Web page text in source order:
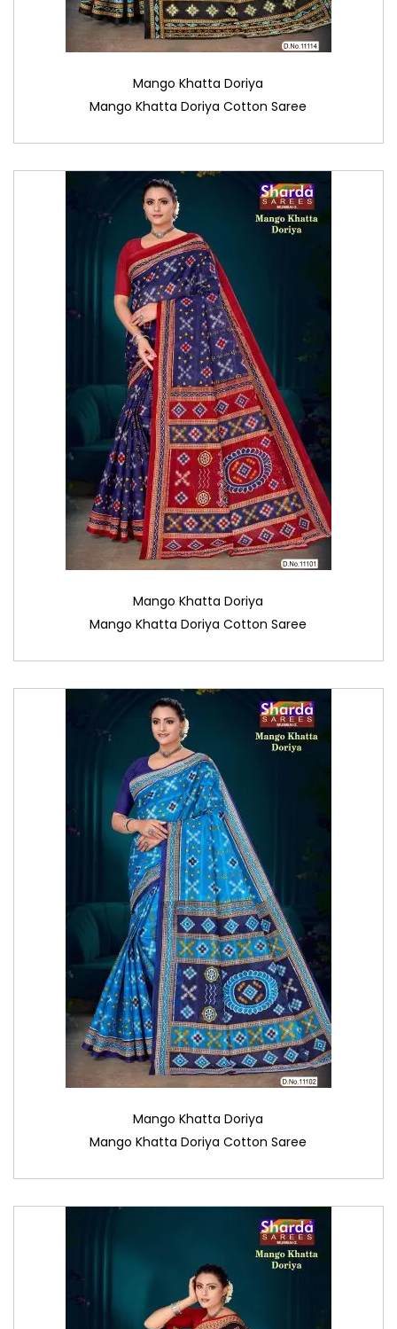
Mango Khatta Doriya
Mango Khatta Doriya Cotton Saree
Mango Khatta Doriya
Mango Khatta Doriya Cotton Saree
Mango Khatta Doriya
Mango Khatta Doriya Cotton Saree